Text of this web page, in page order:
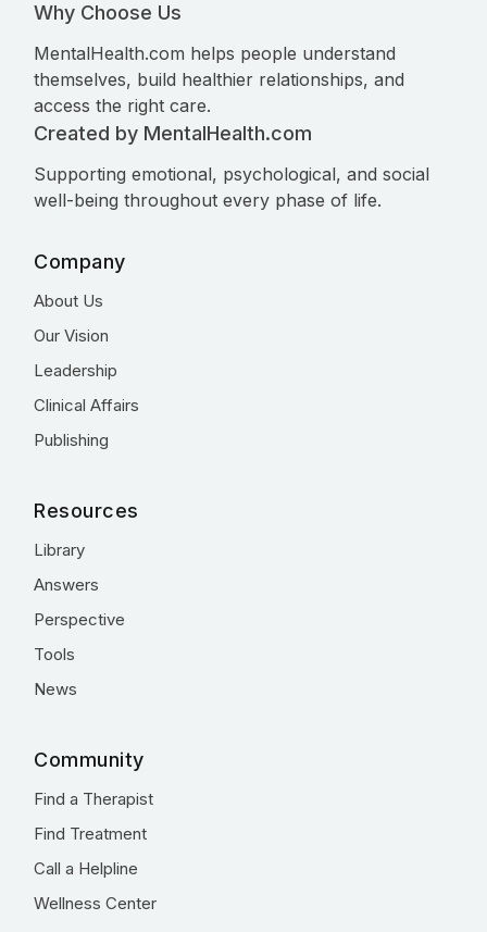
Why Choose Us
MentalHealth.com helps people understand
themselves, build healthier relationships, and
access the right care.
Created by MentalHealth.com
Supporting emotional, psychological, and social
well-being throughout every phase of life.
Company
About Us
Our Vision
Leadership
Clinical Affairs
Publishing
Resources
Library
Answers
Perspective
Tools
News
Community
Find a Therapist
Find Treatment
Call a Helpline
Wellness Center